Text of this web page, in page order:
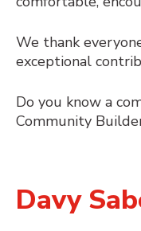
We thank
exceptional
Do you know a
Community
Davy